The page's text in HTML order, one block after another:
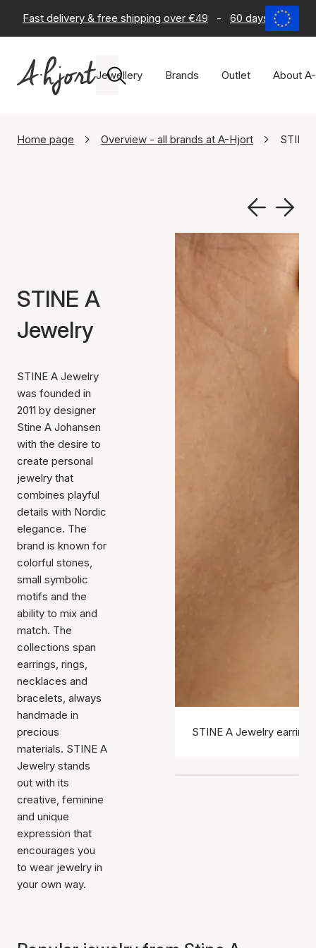
Fast delivery & free shipping over €49 - 60 days return
Jewellery Brands Outlet About
Home page Overview - all brands at A-Hjort STINE
STINE A
Jewelry
STINE A Jewelry
was founded in
2011 by designer
Stine A Johansen
with the desire to
create personal
jewelry that
combines playful
details with Nordic
elegance. The
brand is known for
colorful stones,
small symbolic
motifs and the
ability to mix and
match. The
collections span
earrings, rings,
necklaces and
bracelets, always
handmade in
precious
materials. STINE A
Jewelry stands
out with its
creative, feminine
and unique
expression that
encourages you
to wear jewelry in
your own way.
STINE A Jewelry earrings